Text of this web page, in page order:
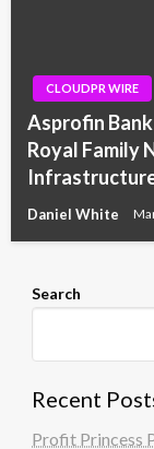
CLOUDPR WIRE
Asprofin
Royal Family
Daniel White
Search
Recent
Profit Princess